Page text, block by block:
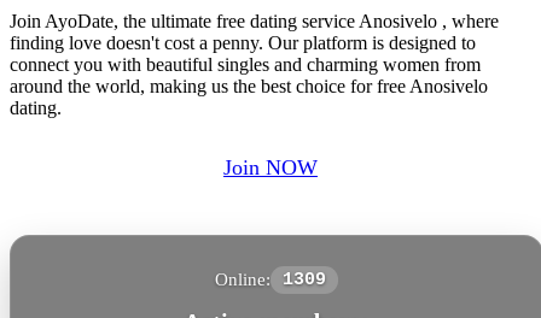
Join AyoDate, the ultimate free dating service Anosivelo , where
finding love doesn't cost a penny. Our platform is designed to
connect you with beautiful singles and charming women from
around the world, making us the best choice for free Anosivelo
dating.
Join NOW
Online: 1309